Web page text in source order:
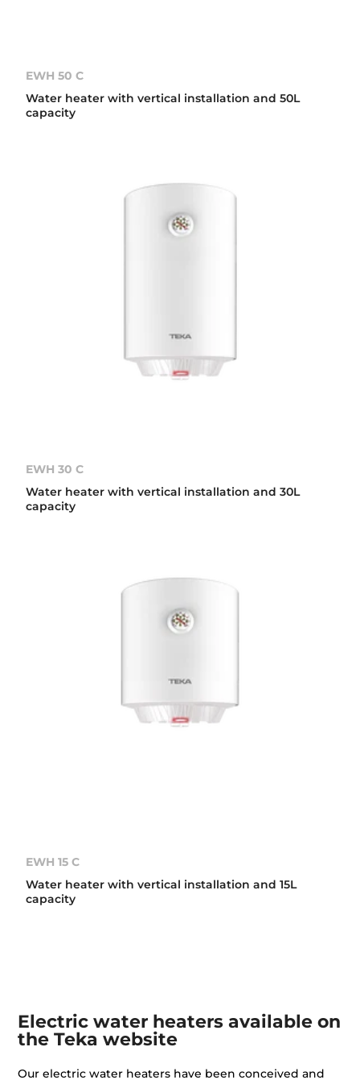
EWH 50 C
Water heater with vertical installation and 50L
capacity
EWH 30 C
Water heater with vertical installation and 30L
capacity
EWH 15 C
Water heater with vertical installation and 15L
capacity
Electric water heaters available on
the Teka website
Our electric water heaters have been conceived and